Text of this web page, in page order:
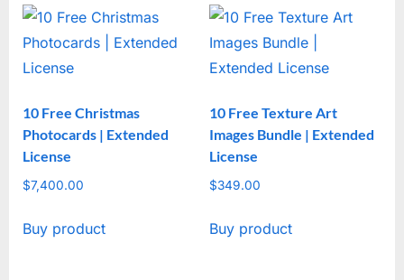
10 Free Christmas
Photocards | Extended
License
$7,400.00
Buy product
10 Free Texture Art
Images Bundle | Extended
License
$349.00
Buy product